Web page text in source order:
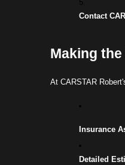
Contact
Making
At CARSTAR
Insurance
Detailed